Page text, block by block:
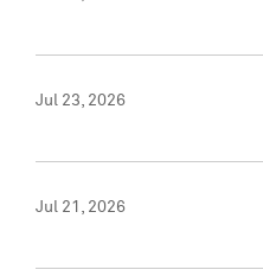
Jul 23, 2026
Jul 21, 2026